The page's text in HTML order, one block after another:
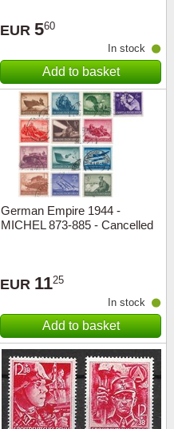
EUR 560
In stock
Add to basket
German Empire 1944 -
MICHEL 873-885 - Cancelled
EUR 1125
In stock
Add to basket